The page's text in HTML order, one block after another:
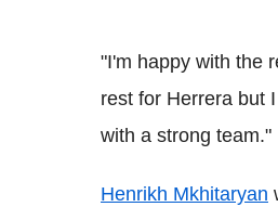
"I'm happy with the
rest for Herrera but
with a strong team."
Henrikh Mkhitaryan